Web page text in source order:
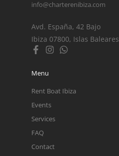
info@charterenibiza.com
Avd. España, 42 Bajo
Ibiza 07800, Islas Baleares
Menu
Rent Boat Ibiza
Events
Services
FAQ
Contact